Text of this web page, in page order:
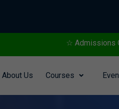
☆ Admissions Open For Training.
About Us Courses